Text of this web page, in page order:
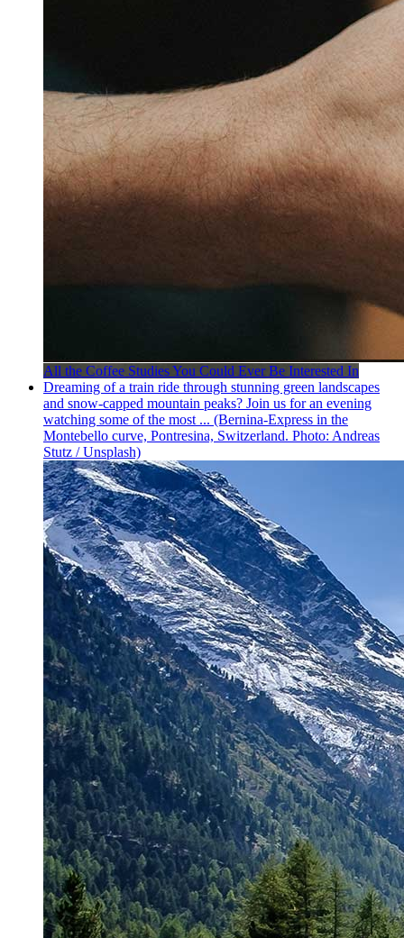
All the Coffee Studies You Could Ever Be Interested In
Dreaming of a train ride through stunning green landscapes
and snow-capped mountain peaks? Join us for an evening
watching some of the most ... (Bernina-Express in the
Montebello curve, Pontresina, Switzerland. Photo: Andreas
Stutz / Unsplash)